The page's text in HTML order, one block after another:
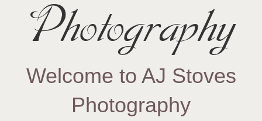
Photography
Welcome to AJ Stoves
Photography